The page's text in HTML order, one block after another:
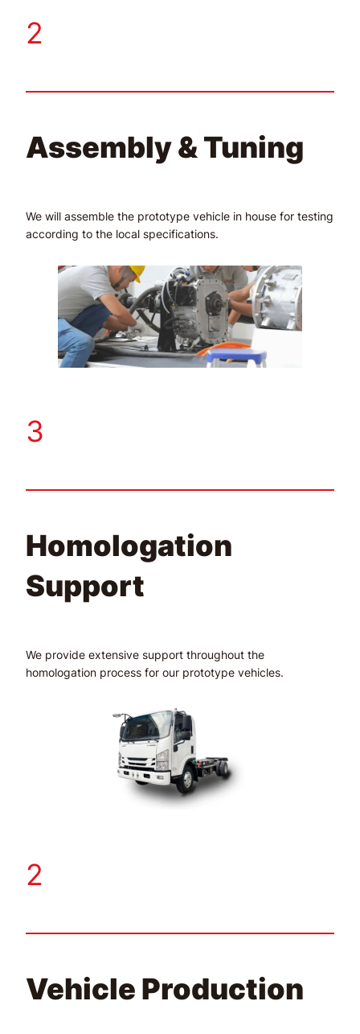
2
Assembly & Tuning
We will assemble the prototype vehicle in house for testing
according to the local specifications.
3
Homologation
Support
We provide extensive support throughout the
homologation process for our prototype vehicles.
2
Vehicle Production